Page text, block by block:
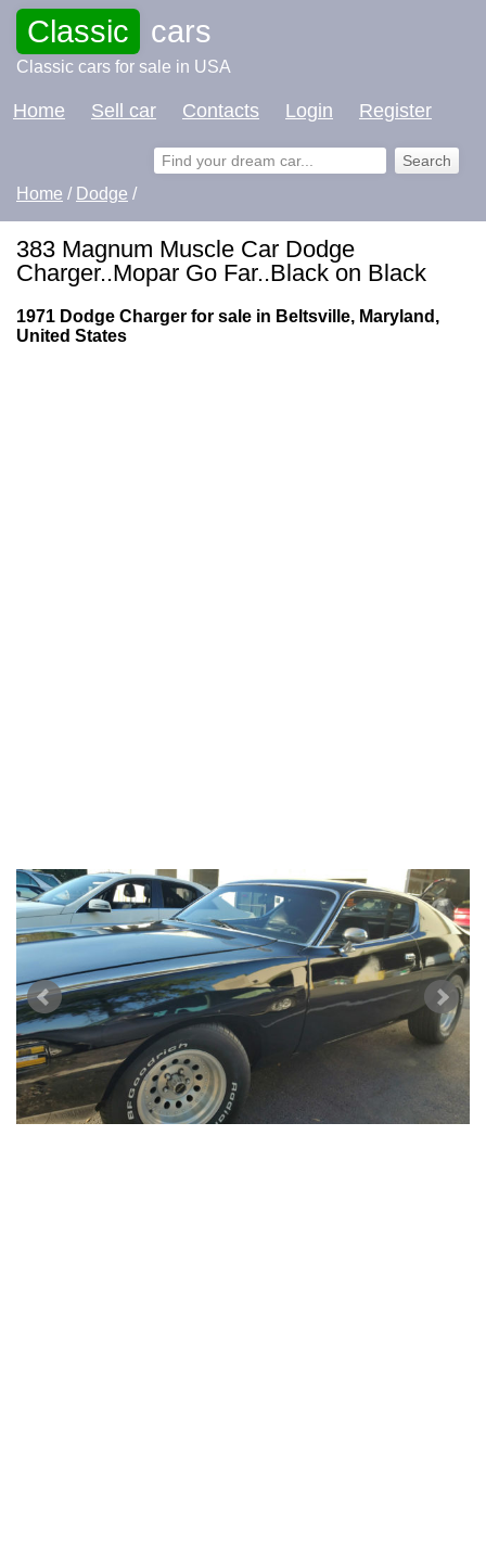
Classic cars
Classic cars for sale in USA
Home Sell car Contacts Login Register
Home / Dodge /
383 Magnum Muscle Car Dodge
Charger..Mopar Go Far..Black on Black
1971 Dodge Charger for sale in Beltsville, Maryland,
United States